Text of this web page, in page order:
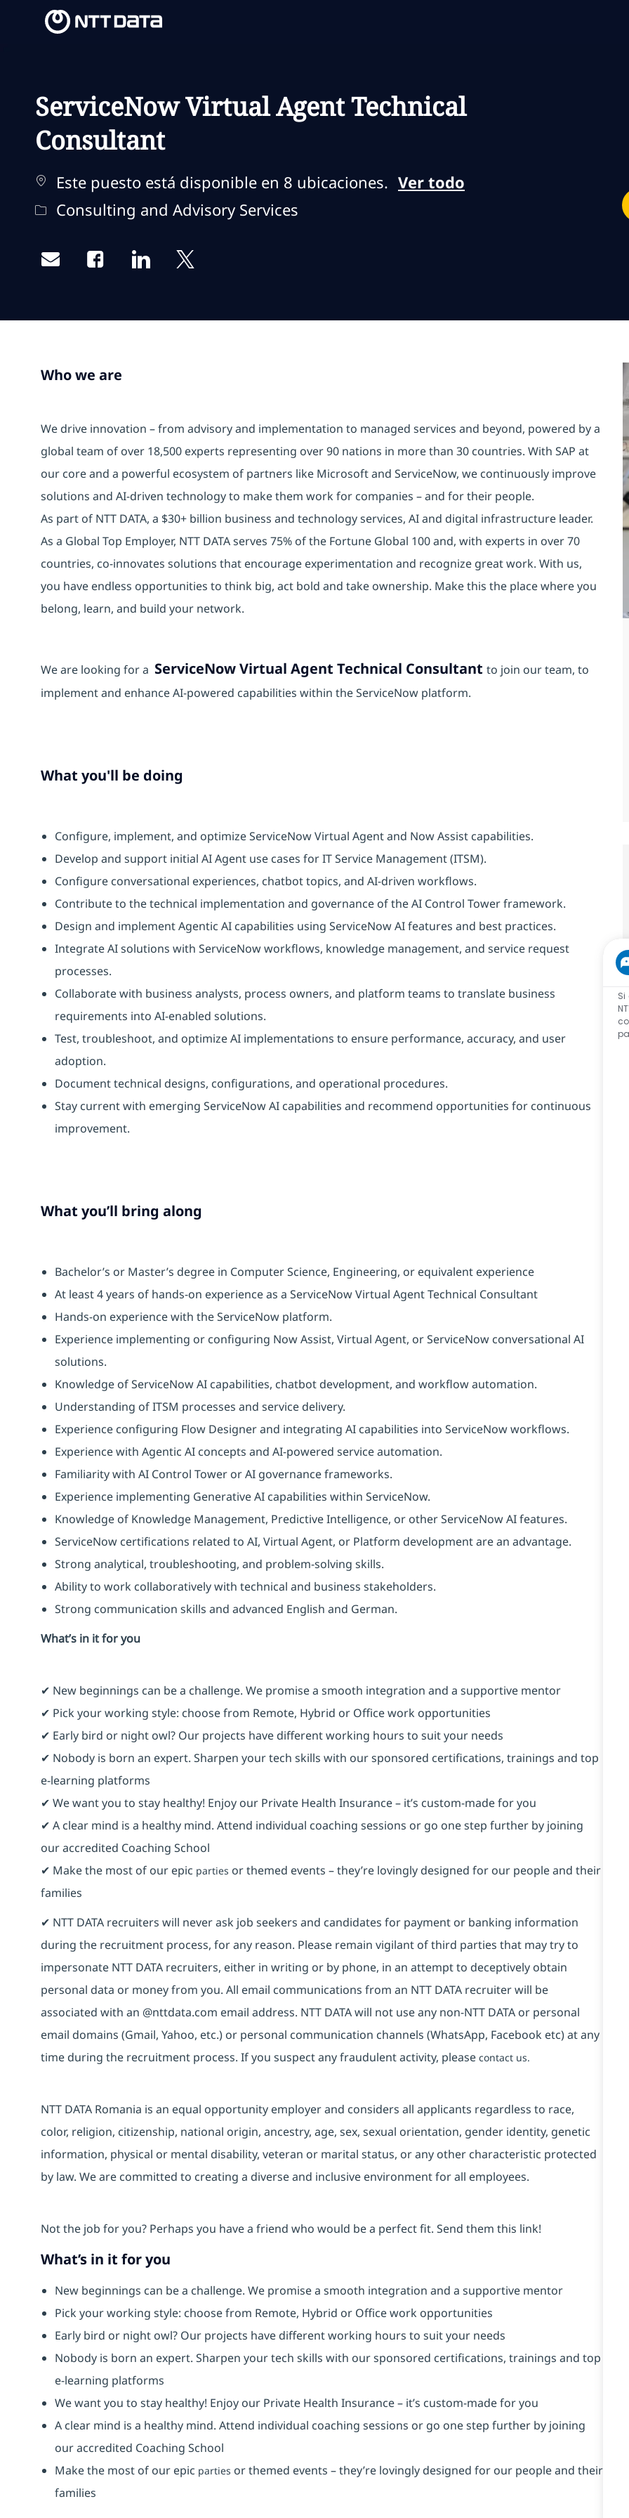
ServiceNow Virtual Agent Technical
Consultant
Este puesto está disponible en 8 ubicaciones. Ver todo
Categoría
Consulting and Advisory Services
Share via emailShare via Facebook
Share via LinkedIn
Share via twitter
Who we are
We drive innovation – from advisory and implementation to managed services and beyond, powered by a
global team of over 18,500 experts representing over 90 nations in more than 30 countries. With SAP at
our core and a powerful ecosystem of partners like Microsoft and ServiceNow, we continuously improve
solutions and AI-driven technology to make them work for companies – and for their people.
As part of NTT DATA, a $30+ billion business and technology services, AI and digital infrastructure leader.
As a Global Top Employer, NTT DATA serves 75% of the Fortune Global 100 and, with experts in over 70
countries, co-innovates solutions that encourage experimentation and recognize great work. With us,
you have endless opportunities to think big, act bold and take ownership. Make this the place where you
belong, learn, and build your network.
We are looking for a ServiceNow Virtual Agent Technical Consultant to join our team, to
implement and enhance AI-powered capabilities within the ServiceNow platform.
What you'll be doing
Configure, implement, and optimize ServiceNow Virtual Agent and Now Assist capabilities.
Develop and support initial AI Agent use cases for IT Service Management (ITSM).
Configure conversational experiences, chatbot topics, and AI-driven workflows.
Contribute to the technical implementation and governance of the AI Control Tower framework.
Design and implement Agentic AI capabilities using ServiceNow AI features and best practices.
Integrate AI solutions with ServiceNow workflows, knowledge management, and service request
processes.
Collaborate with business analysts, process owners, and platform teams to translate business
requirements into AI-enabled solutions.
Test, troubleshoot, and optimize AI implementations to ensure performance, accuracy, and user
adoption.
Document technical designs, configurations, and operational procedures.
Stay current with emerging ServiceNow AI capabilities and recommend opportunities for continuous
improvement.
What you’ll bring along
Bachelor’s or Master’s degree in Computer Science, Engineering, or equivalent experience
At least 4 years of hands‑on experience as a ServiceNow Virtual Agent Technical Consultant
Hands-on experience with the ServiceNow platform.
Experience implementing or configuring Now Assist, Virtual Agent, or ServiceNow conversational AI
solutions.
Knowledge of ServiceNow AI capabilities, chatbot development, and workflow automation.
Understanding of ITSM processes and service delivery.
Experience configuring Flow Designer and integrating AI capabilities into ServiceNow workflows.
Experience with Agentic AI concepts and AI-powered service automation.
Familiarity with AI Control Tower or AI governance frameworks.
Experience implementing Generative AI capabilities within ServiceNow.
Knowledge of Knowledge Management, Predictive Intelligence, or other ServiceNow AI features.
ServiceNow certifications related to AI, Virtual Agent, or Platform development are an advantage.
Strong analytical, troubleshooting, and problem-solving skills.
Ability to work collaboratively with technical and business stakeholders.
Strong communication skills and advanced English and German.
What’s in it for you
✔ New beginnings can be a challenge. We promise a smooth integration and a supportive mentor
✔ Pick your working style: choose from Remote, Hybrid or Office work opportunities
✔ Early bird or night owl? Our projects have different working hours to suit your needs
✔ Nobody is born an expert. Sharpen your tech skills with our sponsored certifications, trainings and top
e-learning platforms
✔ We want you to stay healthy! Enjoy our Private Health Insurance ⁠– it’s custom-made for you
✔ A clear mind is a healthy mind. Attend individual coaching sessions or go one step further by joining
our accredited Coaching School
✔ Make the most of our epic parties or themed events – they’re lovingly designed for our people and their
families
✔ NTT DATA recruiters will never ask job seekers and candidates for payment or banking information
during the recruitment process, for any reason. Please remain vigilant of third parties that may try to
impersonate NTT DATA recruiters, either in writing or by phone, in an attempt to deceptively obtain
personal data or money from you. All email communications from an NTT DATA recruiter will be
associated with an @nttdata.com email address. NTT DATA will not use any non-NTT DATA or personal
email domains (Gmail, Yahoo, etc.) or personal communication channels (WhatsApp, Facebook etc) at any
time during the recruitment process. If you suspect any fraudulent activity, please contact us.
NTT DATA Romania is an equal opportunity employer and considers all applicants regardless to race,
color, religion, citizenship, national origin, ancestry, age, sex, sexual orientation, gender identity, genetic
information, physical or mental disability, veteran or marital status, or any other characteristic protected
by law. We are committed to creating a diverse and inclusive environment for all employees.
Not the job for you? Perhaps you have a friend who would be a perfect fit. Send them this link!
What’s in it for you
New beginnings can be a challenge. We promise a smooth integration and a supportive mentor
Pick your working style: choose from Remote, Hybrid or Office work opportunities
Early bird or night owl? Our projects have different working hours to suit your needs
Nobody is born an expert. Sharpen your tech skills with our sponsored certifications, trainings and top
e-learning platforms
We want you to stay healthy! Enjoy our Private Health Insurance ⁠– it’s custom-made for you
A clear mind is a healthy mind. Attend individual coaching sessions or go one step further by joining
our accredited Coaching School
Make the most of our epic parties or themed events – they’re lovingly designed for our people and their
families